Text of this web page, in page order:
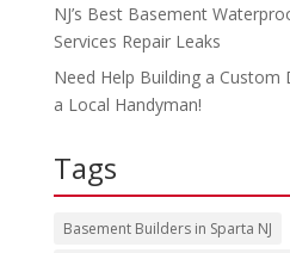
NJ’s Best Basement
Services Repair Leaks
Need Help Building a Custom
a Local Handyman!
Tags
Basement Builders in Sparta NJ